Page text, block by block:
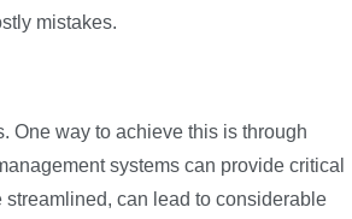
mistakes.
One way to achieve this is through
systems can provide critical
can lead to considerable